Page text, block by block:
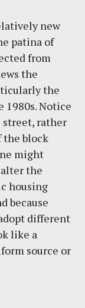
new
patina of
from
the
the
1980s. Notice
street, rather
block
might
alter the
housing
because
different
like a
source or